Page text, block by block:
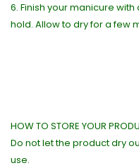
6. Finish your manicure
hold. Allow to dry for a few
HOW TO STORE YOUR
Do not let the product dry
use.